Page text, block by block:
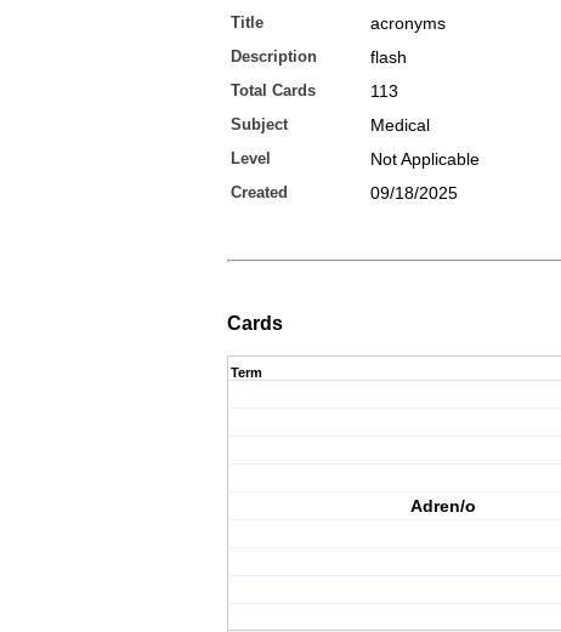
Title acronyms
Description flash
Total Cards 113
Subject Medical
Level Not Applicable
Created 09/18/2025
Cards
Term
Adren/o